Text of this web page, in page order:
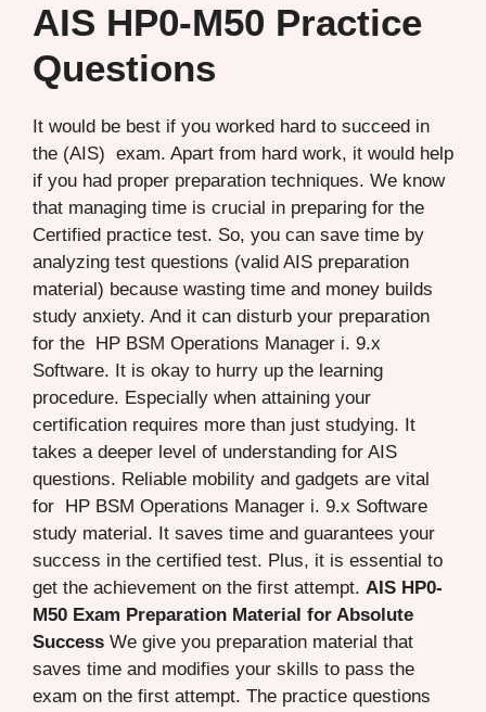
AIS HP0-M50 Practice
Questions
It would be best if you worked hard to succeed in
the (AIS) exam. Apart from hard work, it would help
if you had proper preparation techniques. We know
that managing time is crucial in preparing for the
Certified practice test. So, you can save time by
analyzing test questions (valid AIS preparation
material) because wasting time and money builds
study anxiety. And it can disturb your preparation
for the HP BSM Operations Manager i. 9.x
Software. It is okay to hurry up the learning
procedure. Especially when attaining your
certification requires more than just studying. It
takes a deeper level of understanding for AIS
questions. Reliable mobility and gadgets are vital
for HP BSM Operations Manager i. 9.x Software
study material. It saves time and guarantees your
success in the certified test. Plus, it is essential to
get the achievement on the first attempt. AIS HP0-
M50 Exam Preparation Material for Absolute
Success We give you preparation material that
saves time and modifies your skills to pass the
exam on the first attempt. The practice questions